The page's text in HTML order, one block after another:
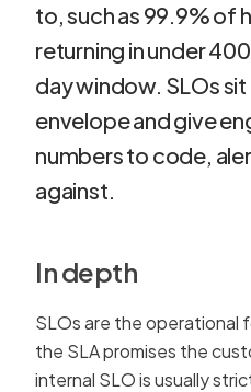
to, such as 99.9% of
returning in under
day window. SLOs sit
envelope and give
numbers to code,
against.
In depth
SLOs are the operational
the SLA promises the
internal SLO is usually